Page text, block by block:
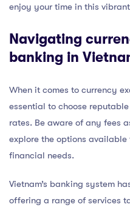
enjoy your time in this
Navigating
banking in
When it comes to currency
essential to choose
rates. Be aware of any fees
explore the options
financial needs.
Vietnam’s banking system
offering a range of services